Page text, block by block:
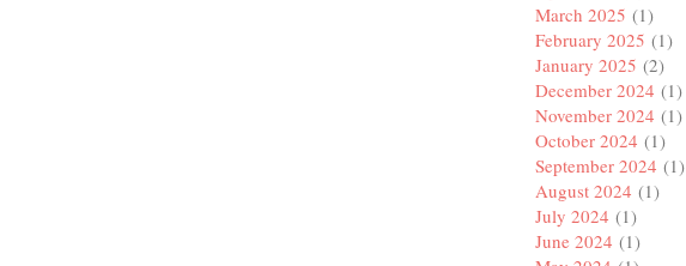
March 2025 (1)
February 2025 (1)
January 2025 (2)
December 2024 (1)
November 2024 (1)
October 2024 (1)
September 2024 (1)
August 2024 (1)
July 2024 (1)
June 2024 (1)